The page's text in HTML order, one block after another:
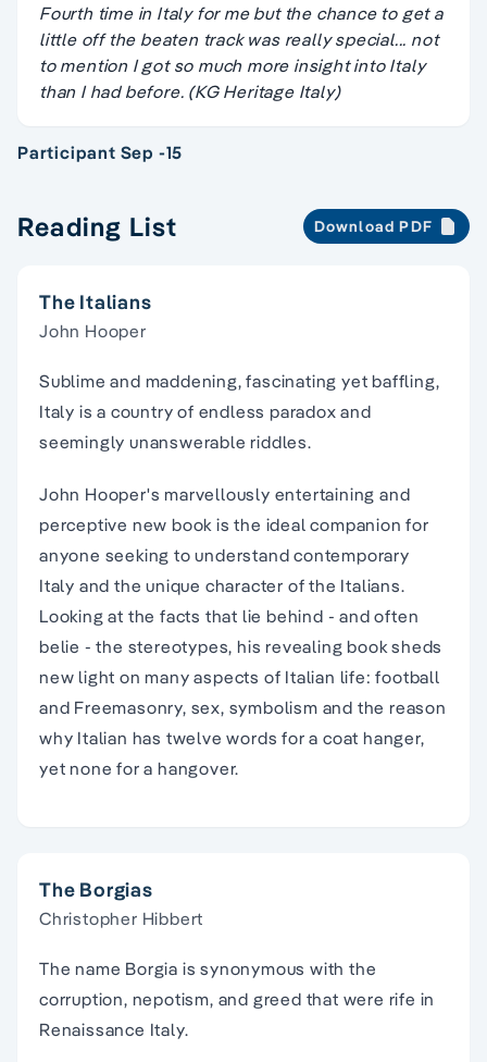
Fourth time in Italy for me but the chance to get a
little off the beaten track was really special... not
to mention I got so much more insight into Italy
than I had before. (KG Heritage Italy)
Participant Sep -15
Reading List Download PDF
The Italians
John Hooper
Sublime and maddening, fascinating yet baffling,
Italy is a country of endless paradox and
seemingly unanswerable riddles.
John Hooper's marvellously entertaining and
perceptive new book is the ideal companion for
anyone seeking to understand contemporary
Italy and the unique character of the Italians.
Looking at the facts that lie behind - and often
belie - the stereotypes, his revealing book sheds
new light on many aspects of Italian life: football
and Freemasonry, sex, symbolism and the reason
why Italian has twelve words for a coat hanger,
yet none for a hangover.
The Borgias
Christopher Hibbert
The name Borgia is synonymous with the
corruption, nepotism, and greed that were rife in
Renaissance Italy.